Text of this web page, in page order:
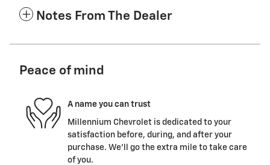
Notes From The Dealer
Peace of mind
A name you can trust
Millennium Chevrolet is dedicated to your
satisfaction before, during, and after your
purchase. We'll go the extra mile to take care
of you.